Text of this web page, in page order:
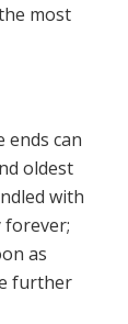
most
ends can
oldest
with
forever;
as
further